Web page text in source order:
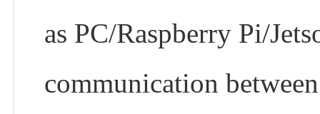
as PC/Raspberry Pi/
communication